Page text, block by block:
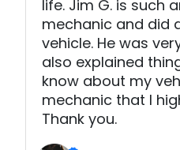
life. Jim G. is such
mechanic and did
vehicle. He was
also explained
know about my
mechanic that I
Thank you.